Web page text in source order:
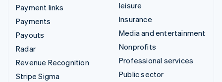
Payment links
Payments
Payouts
Radar
Revenue Recognition
Stripe Sigma
leisure
Insurance
Media and entertainment
Nonprofits
Professional services
Public sector